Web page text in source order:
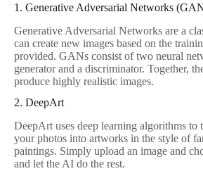
1. Generative Adversarial Networks
Generative Adversarial Networks are a
can create new images based on the
provided. GANs consist of two neural
generator and a discriminator. Together,
produce highly realistic images.
2. DeepArt
DeepArt uses deep learning algorithms to
your photos into artworks in the style of
paintings. Simply upload an image and
and let the AI do the rest.